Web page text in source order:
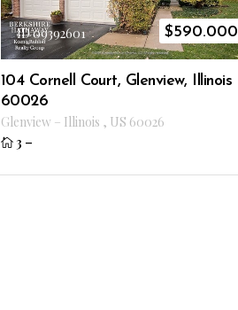
ID 09392601 $590.000
104 Cornell Court, Glenview, Illinois
60026
Glenview – Illinois , US 60026
3 –